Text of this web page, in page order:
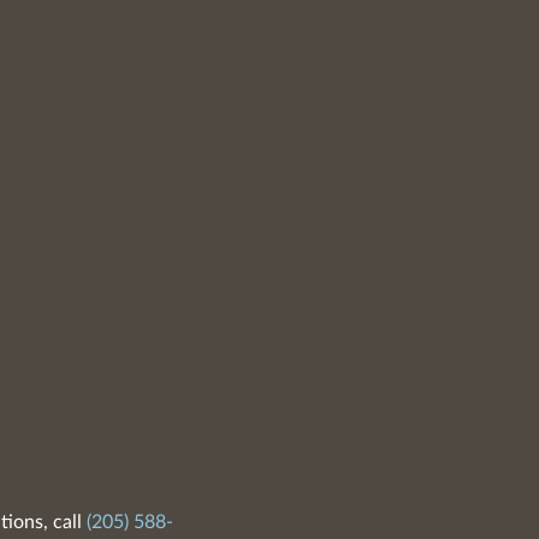
call (205) 588-